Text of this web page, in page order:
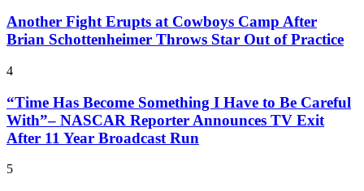
Another Fight Erupts at Cowboys Camp After
Brian Schottenheimer Throws Star Out of Practice
4
“Time Has Become Something I Have to Be Careful
With”– NASCAR Reporter Announces TV Exit
After 11 Year Broadcast Run
5